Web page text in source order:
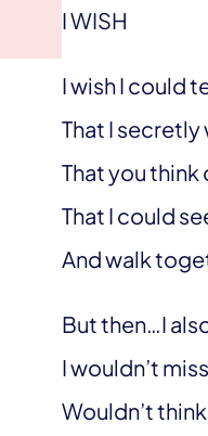
I WISH
I wish I could
That I secretly
That you think
That I could
And walk
But then…I
I wouldn’t
Wouldn’t